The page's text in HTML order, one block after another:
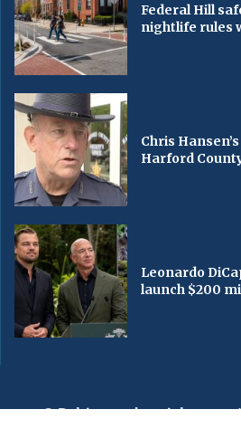
Federal Hill
nightlife rules
Chris
Harford
Leonardo
launch $200
© Baltimorechronicle.com.